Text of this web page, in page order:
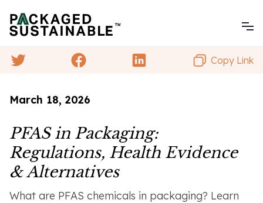
Copy Link
March 18, 2026
PFAS in Packaging:
Regulations, Health Evidence
& Alternatives
What are PFAS chemicals in packaging? Learn